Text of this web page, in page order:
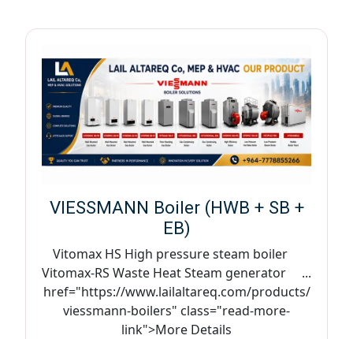
VIESSMANN Boiler (HWB + SB +
EB)
Vitomax HS High pressure steam boiler
Vitomax-RS Waste Heat Steam generator ...
href="https://www.lailaltareq.com/products/
viessmann-boilers" class="read-more-
link">More Details